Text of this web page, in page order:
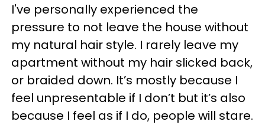
I've personally experienced the
pressure to not leave the house without
my natural hair style. I rarely leave my
apartment without my hair slicked back,
or braided down. It’s mostly because I
feel unpresentable if I don’t but it’s also
because I feel as if I do, people will stare.